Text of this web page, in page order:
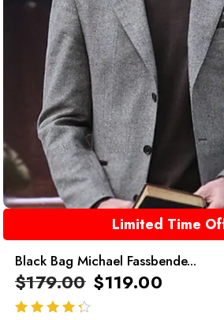
Limited Time
Black Bag Michael Fassbende...
$179.00 $119.00